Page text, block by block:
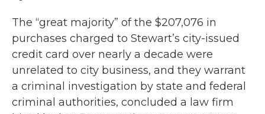
The “great majority” of the $207,076 in
purchases charged to Stewart’s city-issued
credit card over nearly a decade were
unrelated to city business, and they warrant
a criminal investigation by state and federal
criminal authorities, concluded a law firm